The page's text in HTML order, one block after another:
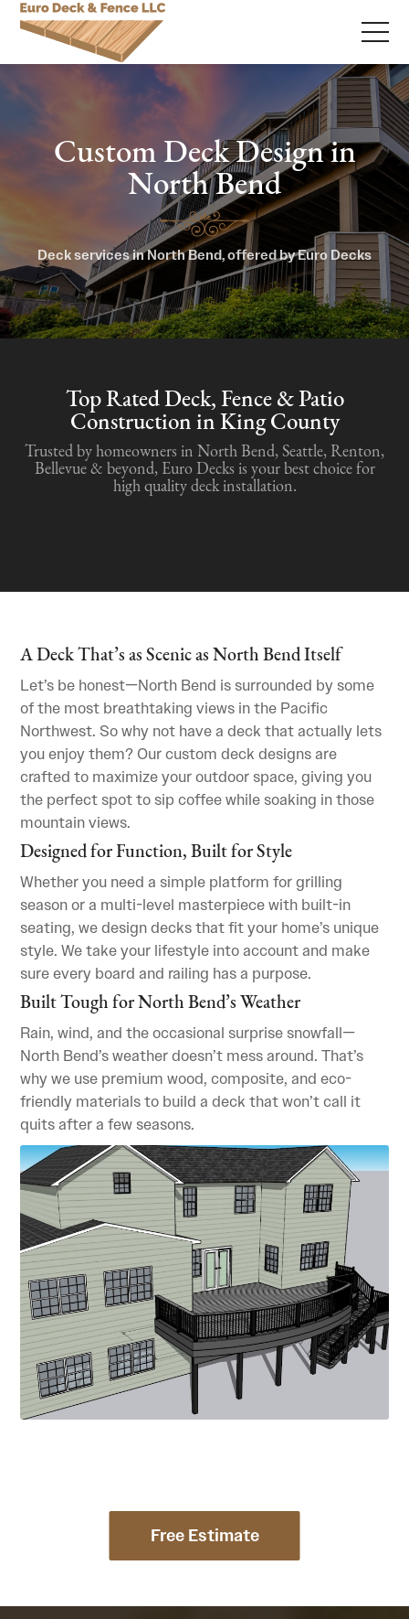
Custom Deck Design in
North Bend
Deck services in North Bend, offered by Euro Decks
Top Rated Deck, Fence & Patio
Construction in King County
Trusted by homeowners in North Bend, Seattle, Renton,
Bellevue & beyond, Euro Decks is your best choice for
high quality deck installation.
A Deck That’s as Scenic as North Bend Itself
Let’s be honest—North Bend is surrounded by some
of the most breathtaking views in the Pacific
Northwest. So why not have a deck that actually lets
you enjoy them? Our custom deck designs are
crafted to maximize your outdoor space, giving you
the perfect spot to sip coffee while soaking in those
mountain views.
Designed for Function, Built for Style
Whether you need a simple platform for grilling
season or a multi-level masterpiece with built-in
seating, we design decks that fit your home’s unique
style. We take your lifestyle into account and make
sure every board and railing has a purpose.
Built Tough for North Bend’s Weather
Rain, wind, and the occasional surprise snowfall—
North Bend’s weather doesn’t mess around. That’s
why we use premium wood, composite, and eco-
friendly materials to build a deck that won’t call it
quits after a few seasons.
Free Estimate